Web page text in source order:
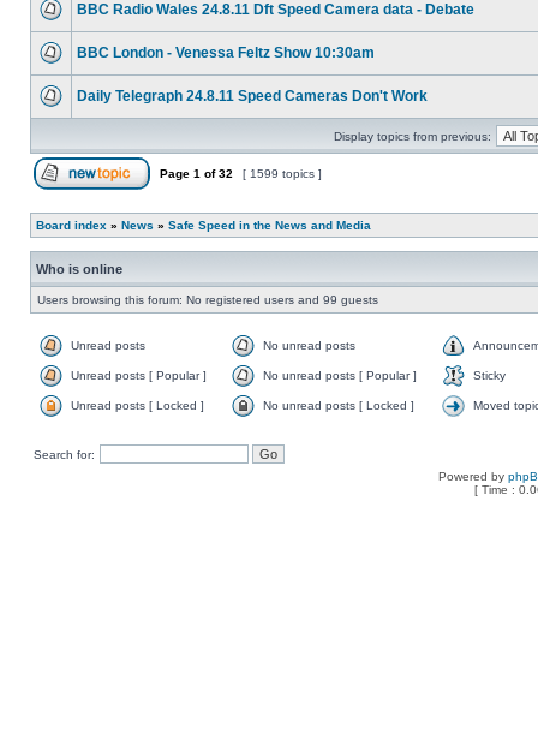
BBC Radio Wales 24.8.11 Dft Speed Camera data - Debate
BBC London - Venessa Feltz Show 10:30am
Daily Telegraph 24.8.11 Speed Cameras Don't Work
Display topics from previous:
Page 1 of32 [ 1599 topics ]
Board index » News » Safe Speed in the News and Media
Who is online
Users browsing this forum: No registered users and 99 guests
Unread posts No unread posts
Unread posts [ Popular ] No unread posts [ Popular ] Sticky
Unread posts [ Locked ] No unread posts [ Locked ] Moved
Search for:
Powered by
[ Time :